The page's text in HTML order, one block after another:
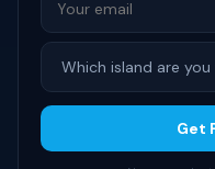
Get